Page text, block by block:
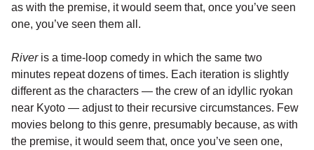
as with the premise, it would seem that, once you’ve seen
one, you’ve seen them all.
Riveris a time-loop comedy in which the same two
minutes repeat dozens of times. Each iteration is slightly
different as the characters — the crew of an idyllic ryokan
near Kyoto — adjust to their recursive circumstances. Few
movies belong to this genre, presumably because, as with
the premise, it would seem that, once you’ve seen one,